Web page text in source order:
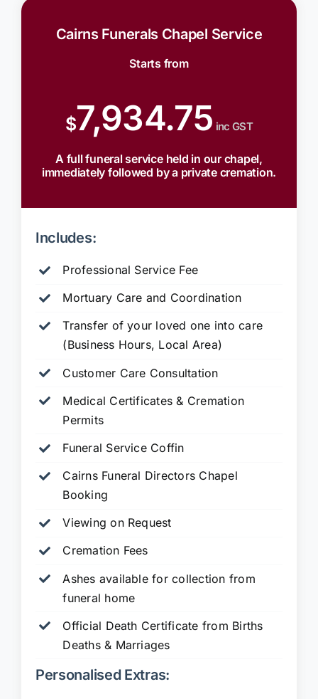
Cairns Funerals Chapel Service
Starts from
$7,934.75 inc GST
A full funeral service held in our chapel,
immediately followed by a private cremation.
Includes:
Professional Service Fee
Mortuary Care and Coordination
Transfer of your loved one into care
(Business Hours, Local Area)
Customer Care Consultation
Medical Certificates & Cremation
Permits
Funeral Service Coffin
Cairns Funeral Directors Chapel
Booking
Viewing on Request
Cremation Fees
Ashes available for collection from
funeral home
Official Death Certificate from Births
Deaths & Marriages
Personalised Extras: